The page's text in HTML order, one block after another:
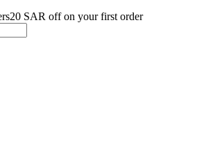
20 SAR off on your first order